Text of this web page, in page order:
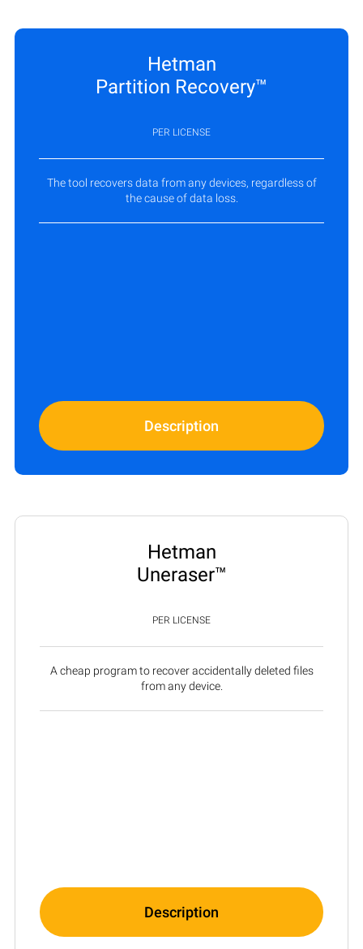
Hetman
Partition Recovery™
PER LICENSE
The tool recovers data from any devices, regardless of
the cause of data loss.
Description
Hetman
Uneraser™
PER LICENSE
A cheap program to recover accidentally deleted files
from any device.
Description